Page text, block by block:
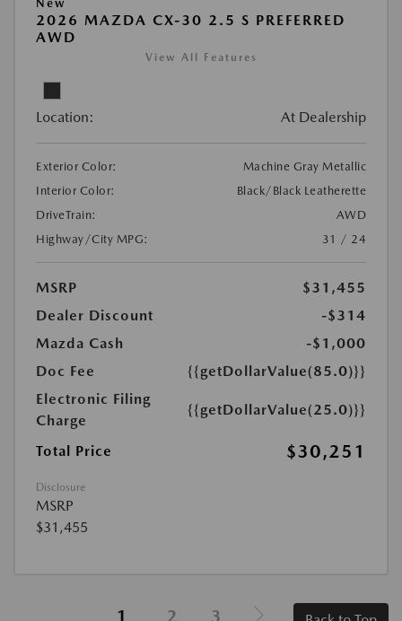
New
2026 MAZDA CX-30 2.5 S PREFERRED
AWD
View All Features
Location: At Dealership
Exterior Color:
Machine Gray Metallic
Interior Color:
Black/Black Leatherette
DriveTrain:
AWD
Highway/City MPG:
31 / 24
MSRP
$31,455
Dealer Discount
-$314
Mazda Cash
-$1,000
Doc Fee
{{getDollarValue(85.0)}}
Electronic Filing
Charge
{{getDollarValue(25.0)}}
Total Price $30,251
Disclosure
MSRP
$31,455
1 2 3